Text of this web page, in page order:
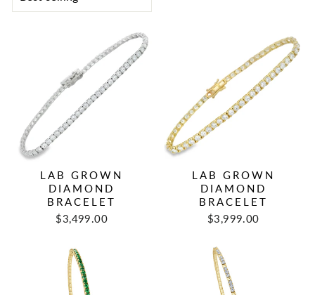
LAB GROWN
DIAMOND
BRACELET
$3,499.00
LAB GROWN
DIAMOND
BRACELET
$3,999.00